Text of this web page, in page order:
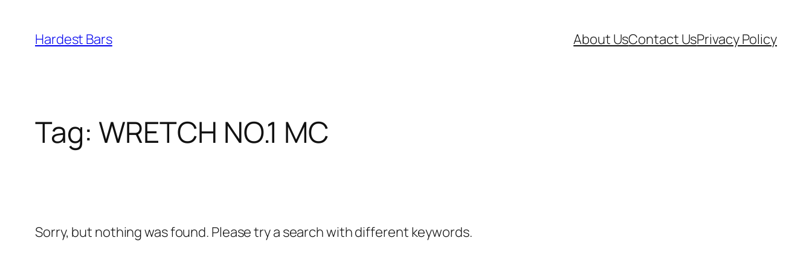
content
Hardest Bars About UsContact UsPrivacy Policy
Tag: WRETCH NO.1 MC
Sorry, but nothing was found. Please try a search with different keywords.